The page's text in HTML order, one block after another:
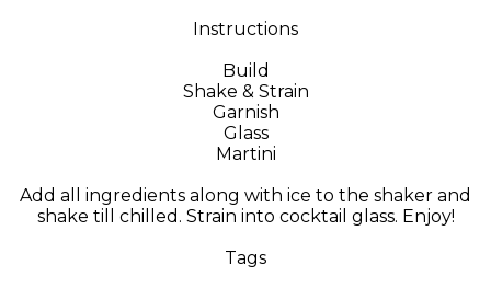
Instructions
Build
Shake & Strain
Garnish
Glass
Martini
Add all ingredients along with ice to the shaker and
shake till chilled. Strain into cocktail glass. Enjoy!
Tags